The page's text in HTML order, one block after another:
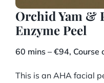
Orchid Yam &
Enzyme Peel
60 mins – €94, Course
This is an AHA facial